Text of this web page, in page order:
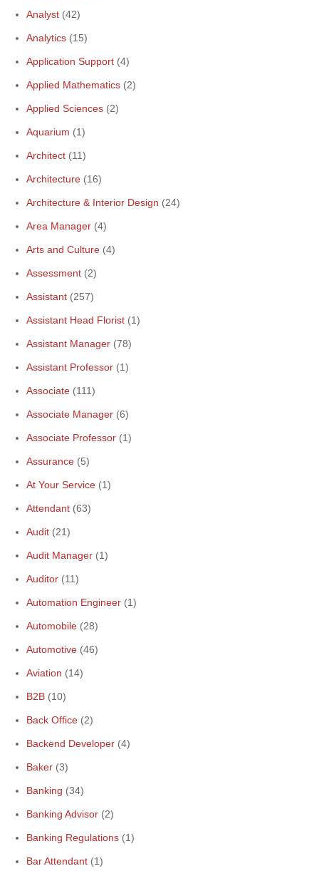
Analyst (42)
Analytics (15)
Application Support (4)
Applied Mathematics (2)
Applied Sciences (2)
Aquarium (1)
Architect (11)
Architecture (16)
Architecture & Interior Design (24)
Area Manager (4)
Arts and Culture (4)
Assessment (2)
Assistant (257)
Assistant Head Florist (1)
Assistant Manager (78)
Assistant Professor (1)
Associate (111)
Associate Manager (6)
Associate Professor (1)
Assurance (5)
At Your Service (1)
Attendant (63)
Audit (21)
Audit Manager (1)
Auditor (11)
Automation Engineer (1)
Automobile (28)
Automotive (46)
Aviation (14)
B2B (10)
Back Office (2)
Backend Developer (4)
Baker (3)
Banking (34)
Banking Advisor (2)
Banking Regulations (1)
Bar Attendant (1)